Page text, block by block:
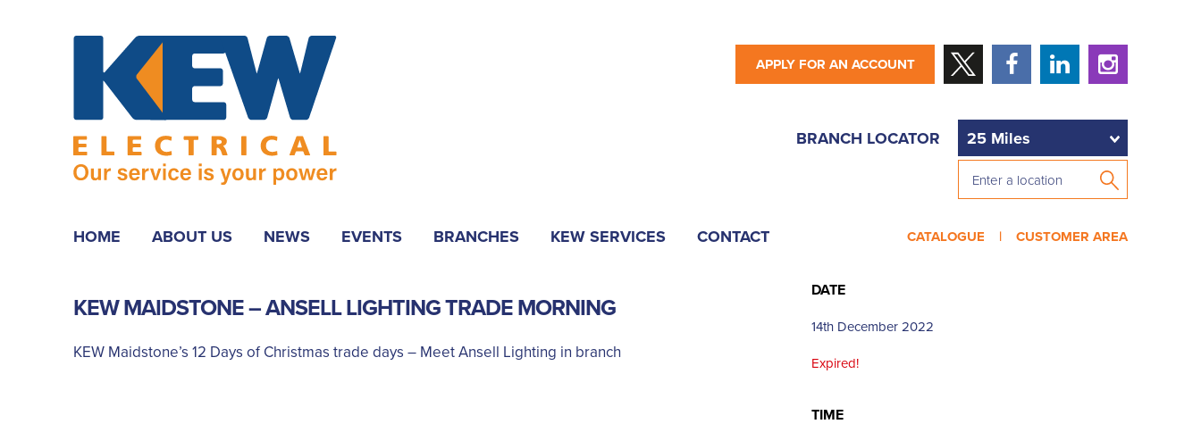
APPLY FOR AN ACCOUNT
BRANCH LOCATOR
HOME ABOUT US NEWS EVENTS BRANCHES KEW SERVICES CONTACT CUSTOMER AREA
CATALOGUE |
KEW MAIDSTONE – ANSELL LIGHTING TRADE MORNING
KEW Maidstone’s 12 Days of Christmas trade days – Meet Ansell Lighting in branch
DATE
14th December 2022
Expired!
TIME